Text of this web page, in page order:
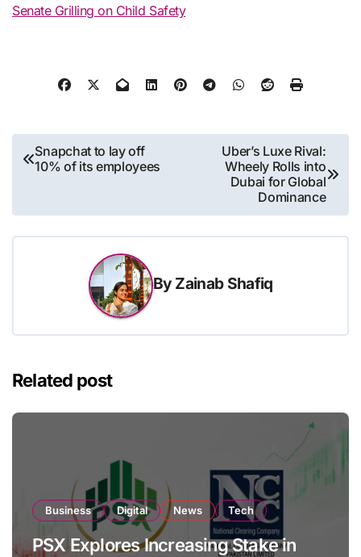
Senate Grilling on Child Safety
Post
navigation
Snapchat to lay off
10% of its employees
Uber’s Luxe Rival:
Wheely Rolls into
Dubai for Global
Dominance
By Zainab Shafiq
Related post
Business Digital News Tech
PSX Explores Increasing Stake in